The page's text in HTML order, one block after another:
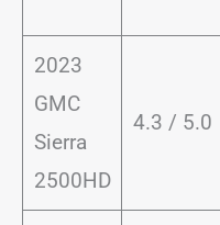
2023
GMC
Sierra
2500HD
4.3 / 5.0